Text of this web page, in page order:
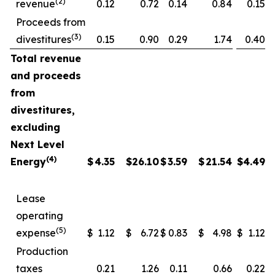
revenue
0.12 0.72 0.14 0.84
0.15
Proceeds from
divestitures(3) 0.15 0.90 0.29 1.74
0.40
Total revenue
and proceeds
from
divestitures,
excluding
Next Level
Energy(4) $4.35 $26.10$3.59 $21.54 $4.49
Lease
operating
expense(5) $ 1.12 $ 6.72$ 0.83 $ 4.98 $ 1.12
Production
taxes
0.21 1.26 0.11 0.66
0.22